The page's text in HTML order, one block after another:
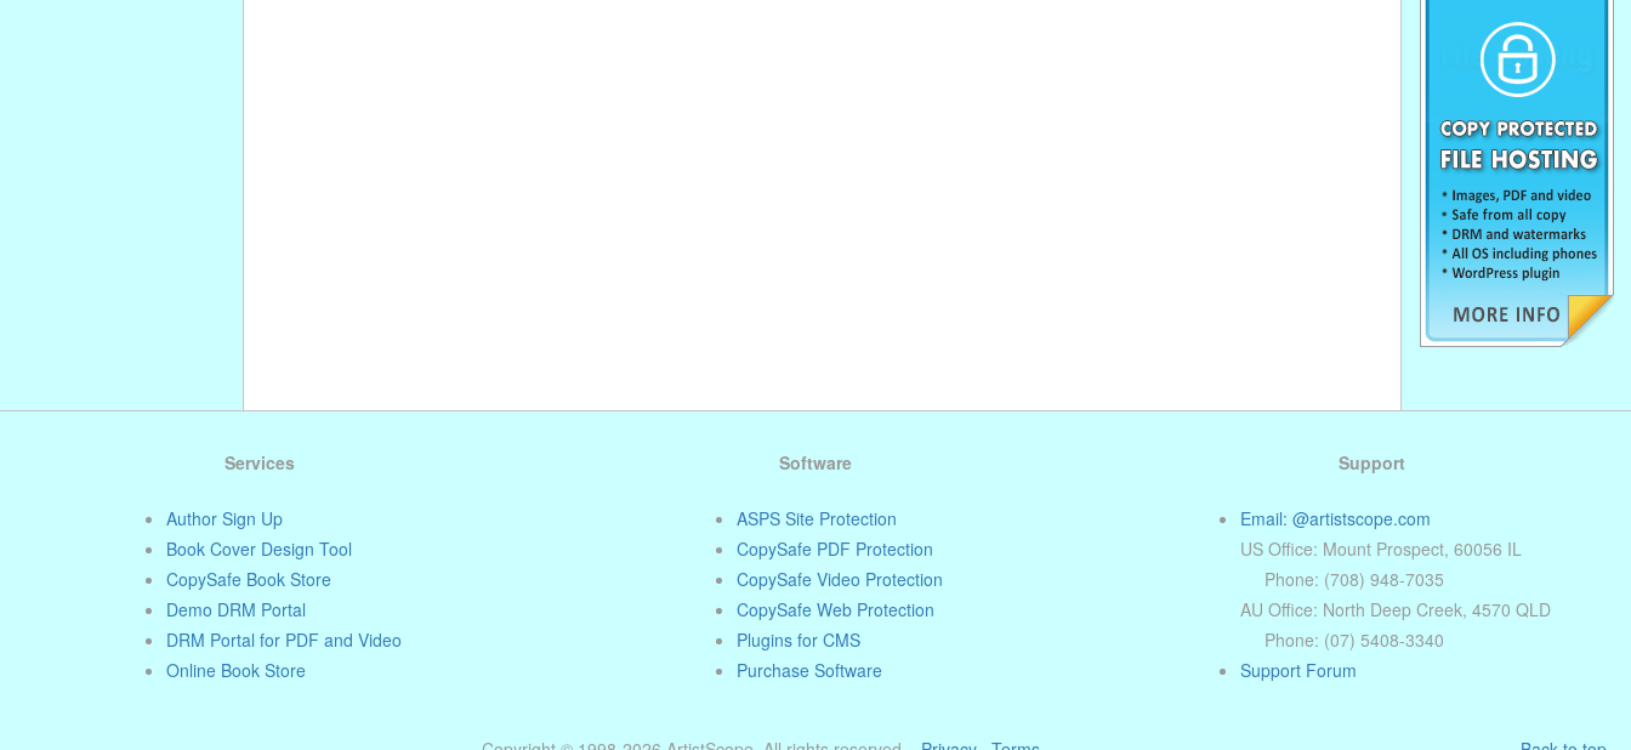
Services
Author Sign Up
Book Cover Design Tool
CopySafe Book Store
Demo DRM Portal
DRM Portal for PDF and Video
Online Book Store
Software
ASPS Site Protection
CopySafe PDF Protection
CopySafe Video Protection
CopySafe Web Protection
Plugins for CMS
Purchase Software
Support
Email: @artistscope.com
US Office: Mount Prospect, 60056 IL
Phone: (708) 948-7035
AU Office: North Deep Creek, 4570 QLD
Phone: (07) 5408-3340
Support Forum